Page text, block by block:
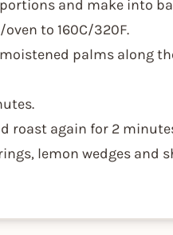
and make into
to 160C/320F.
palms along
roast again for 2
lemon wedges and